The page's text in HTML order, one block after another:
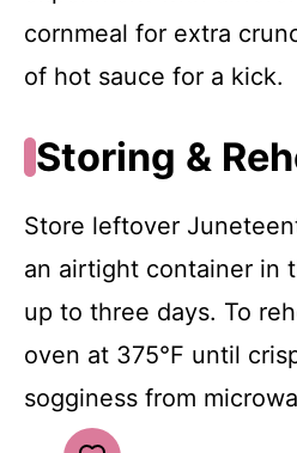
cornmeal for extra
of hot sauce for a kick.
Storing &
Store leftover
an airtight container in
up to three days. To
oven at 375°F until
sogginess from